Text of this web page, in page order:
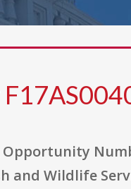
Wildlife